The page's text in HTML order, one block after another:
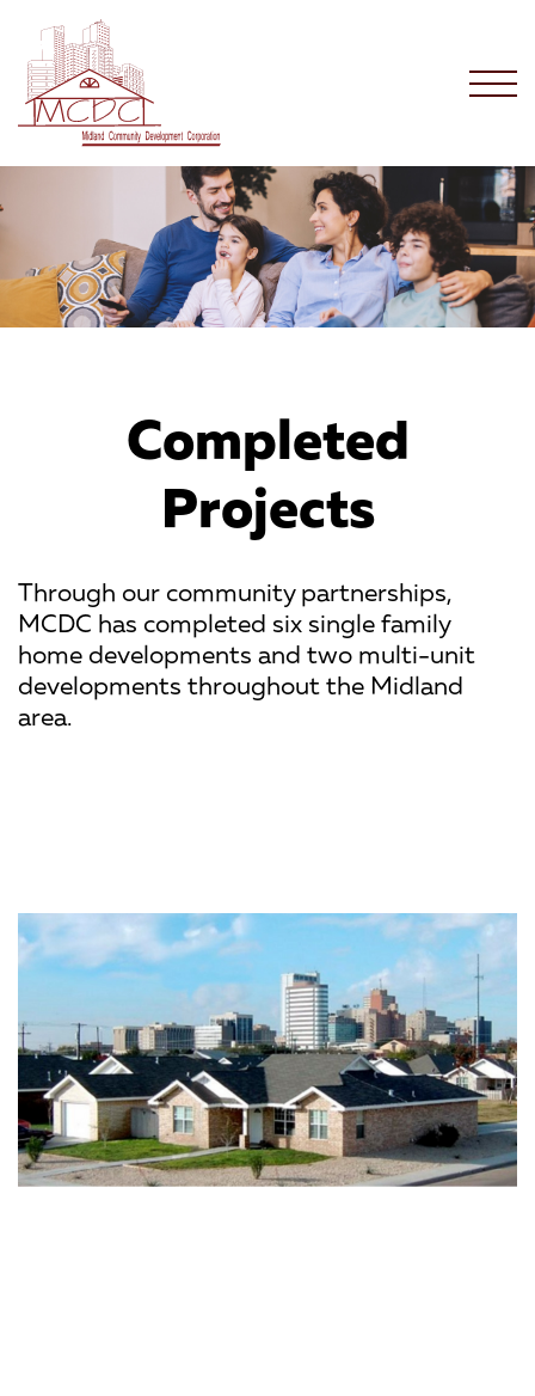
Completed
Projects
Through our community partnerships,
MCDC has completed six single family
home developments and two multi-unit
developments throughout the Midland
area.